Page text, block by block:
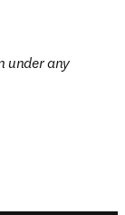
under any